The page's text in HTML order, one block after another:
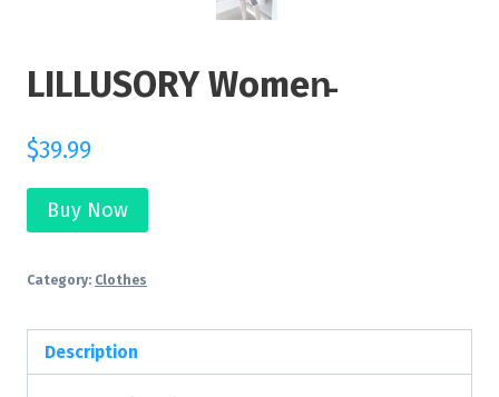
LILLUSORY Women̵
$39.99
Buy Now
Category: Clothes
Description